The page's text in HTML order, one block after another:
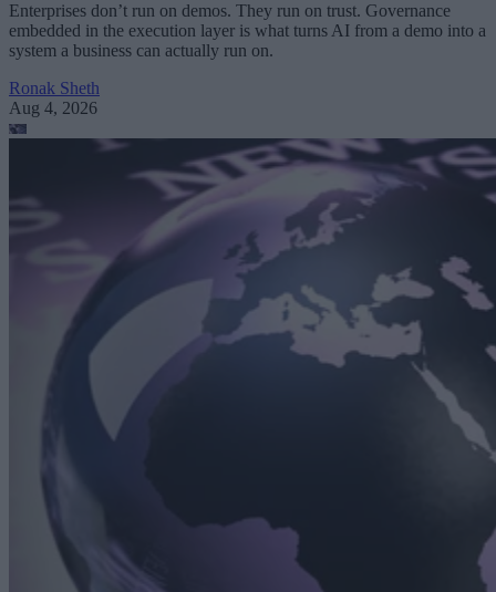
Enterprises don’t run on demos. They run on trust. Governance
embedded in the execution layer is what turns AI from a demo into a
system a business can actually run on.
Ronak Sheth
Aug 4, 2026